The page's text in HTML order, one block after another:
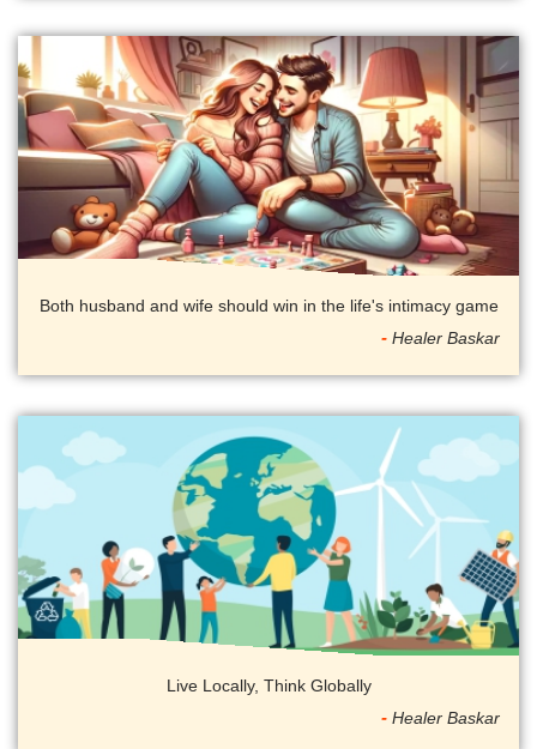
Both husband and wife should win in the life's intimacy game
Healer Baskar
Live Locally, Think Globally
Healer Baskar